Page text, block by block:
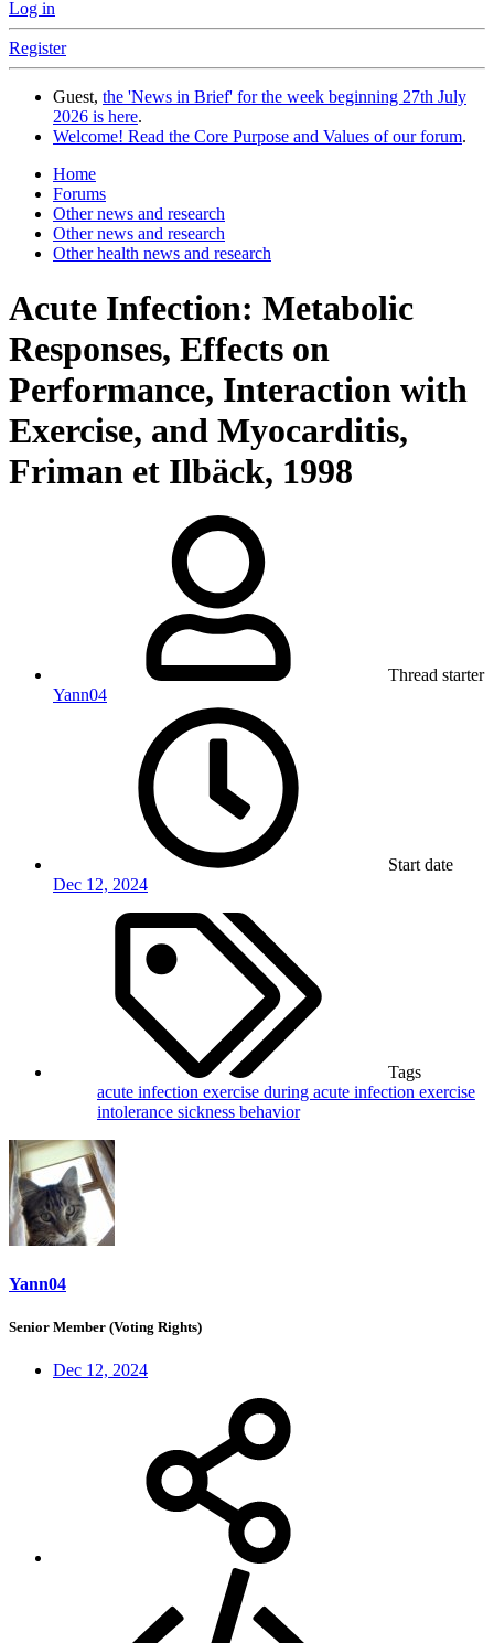
Log in
Register
Guest, the 'News in Brief' for the week beginning 27th July
2026 is here.
Welcome! Read the Core Purpose and Values of our forum.
Home
Forums
Other news and research
Other news and research
Other health news and research
Acute Infection: Metabolic
Responses, Effects on
Performance, Interaction with
Exercise, and Myocarditis,
Friman et Ilbäck, 1998
Thread starter
Yann04
Start date
Dec 12, 2024
Tags
acute infection exercise during acute infection exercise
intolerance sickness behavior
Yann04
Senior Member (Voting Rights)
Dec 12, 2024